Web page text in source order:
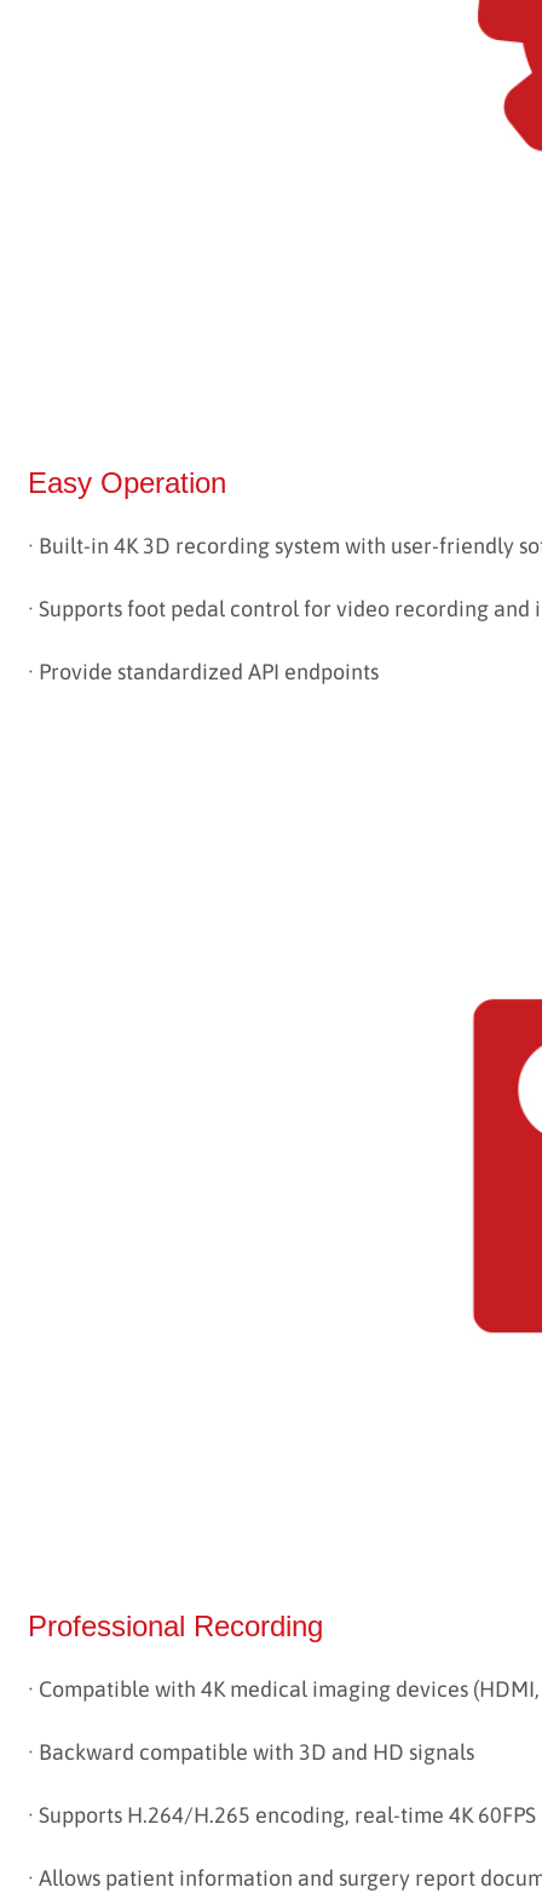
Easy Operation
· Built-in 4K 3D recording system with user-friendly
· Supports foot pedal control for video recording and
· Provide standardized API endpoints
Professional Recording
· Compatible with 4K medical imaging devices (HDMI,
· Backward compatible with 3D and HD signals
· Supports H.264/H.265 encoding, real-time 4K
· Allows patient information and surgery report